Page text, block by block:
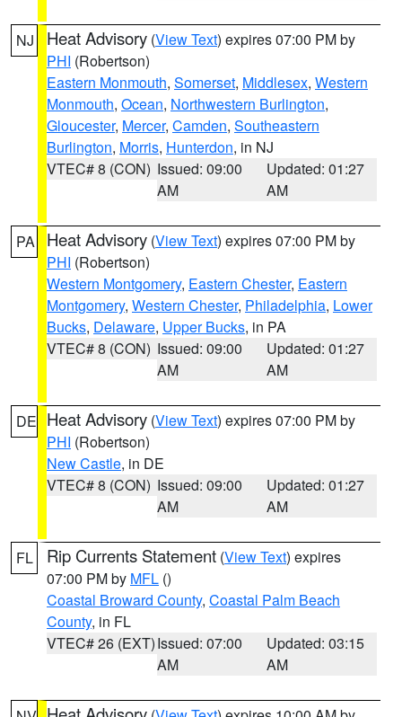
NJ Heat Advisory (View Text) expires 07:00 PM by
PHI (Robertson)
Eastern Monmouth, Somerset, Middlesex, Western
Monmouth, Ocean, Northwestern Burlington,
Gloucester, Mercer, Camden, Southeastern
Burlington, Morris, Hunterdon, in NJ
VTEC# 8 (CON) Issued: 09:00
AM
Updated: 01:27
AM
PA Heat Advisory (View Text) expires 07:00 PM by
PHI (Robertson)
Western Montgomery, Eastern Chester, Eastern
Montgomery, Western Chester, Philadelphia, Lower
Bucks, Delaware, Upper Bucks, in PA
VTEC# 8 (CON) Issued: 09:00
AM
Updated: 01:27
AM
DE Heat Advisory (View Text) expires 07:00 PM by
PHI (Robertson)
New Castle, in DE
VTEC# 8 (CON) Issued: 09:00
AM
Updated: 01:27
AM
FL Rip Currents Statement (View Text) expires
07:00 PM by MFL ()
Coastal Broward County, Coastal Palm Beach
County, in FL
VTEC# 26 (EXT)Issued: 07:00
AM
Updated: 03:15
AM